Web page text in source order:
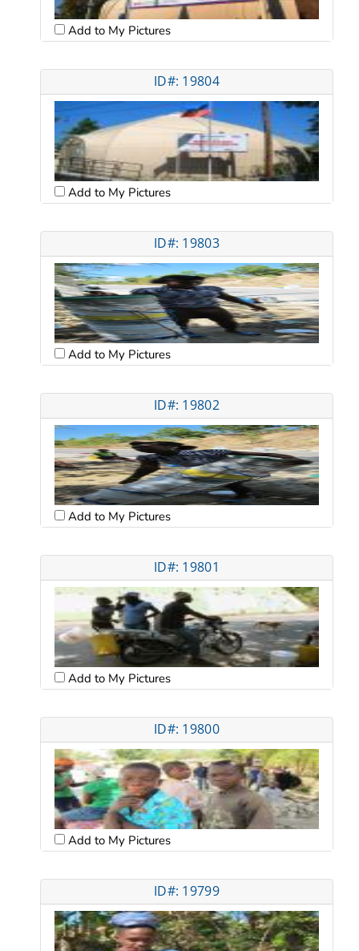
Add to My Pictures
ID#: 19804
Add to My Pictures
ID#: 19803
Add to My Pictures
ID#: 19802
Add to My Pictures
ID#: 19801
Add to My Pictures
ID#: 19800
Add to My Pictures
ID#: 19799